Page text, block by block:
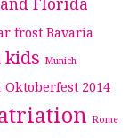
Florida
frost Bavaria
kids Munich
Oktoberfest 2014
Rome